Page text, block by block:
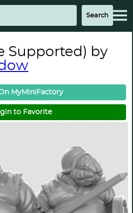
Supported) by
MyMiniFactory
to Favorite